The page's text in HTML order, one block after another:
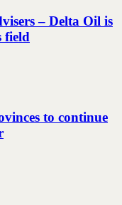
– Delta Oil is
field
to continue